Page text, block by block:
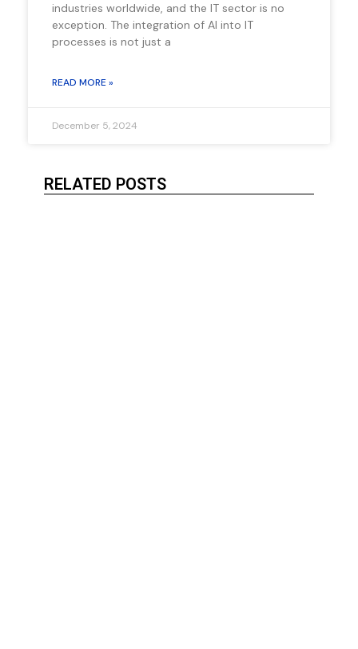
industries worldwide, and the IT sector is no
exception. The integration of AI into IT
processes is not just a
READ MORE »
December 5, 2024
RELATED POSTS